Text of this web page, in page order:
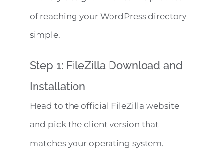
of reaching your WordPress directory
simple.
Step 1: FileZilla Download and
Installation
Head to the official FileZilla website
and pick the client version that
matches your operating system.